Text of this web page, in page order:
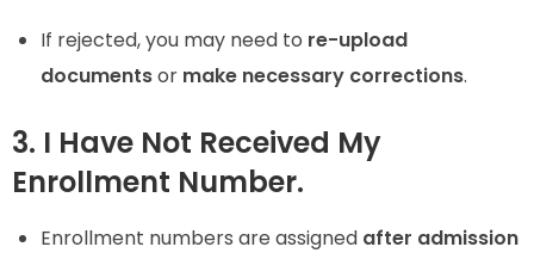
If rejected, you may need to re-upload
documentsor make necessary corrections.
3. I Have Not Received My
Enrollment Number.
Enrollment numbers are assigned after admission